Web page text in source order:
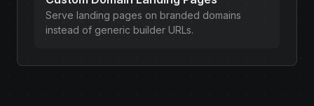
Serve landing pages on branded domains
instead of generic builder URLs.